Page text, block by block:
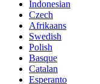
Indonesian
Czech
Afrikaans
Swedish
Polish
Basque
Catalan
Esperanto